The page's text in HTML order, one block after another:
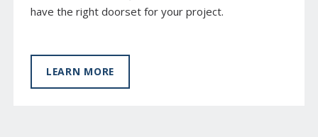
have the right doorset for your project.
LEARN MORE